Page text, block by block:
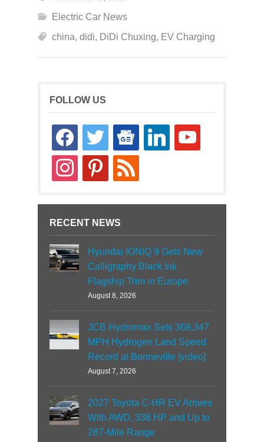
Electric Car News
china, didi, DiDi Chuxing, EV Charging
FOLLOW US
facebooktwitter
google-
news
linkedin youtube
instagrampinterestrss
RECENT NEWS
Hyundai IONIQ 9 Gets New
Calligraphy Black Ink
Flagship Trim in Europe
August 8, 2026
JCB Hydromax Sets 368.347
MPH Hydrogen Land Speed
Record at Bonneville [video]
August 7, 2026
2027 Toyota C-HR EV Arrives
With AWD, 338 HP and Up to
287-Mile Range